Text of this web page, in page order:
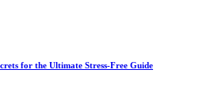
for the Ultimate Stress-Free Guide